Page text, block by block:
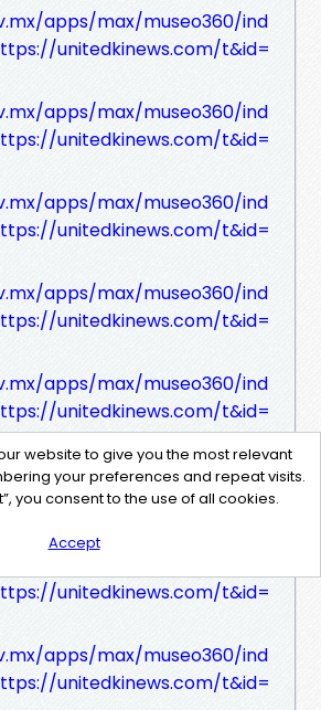
apps/max/museo360/ind
unitedkinews.com/t&id=
apps/max/museo360/ind
unitedkinews.com/t&id=
apps/max/museo360/ind
unitedkinews.com/t&id=
apps/max/museo360/ind
unitedkinews.com/t&id=
apps/max/museo360/ind
unitedkinews.com/t&id=
apps/max/museo360/ind
unitedkinews.com/t&id=
unitedkinews.com/t&id=
apps/max/museo360/ind
unitedkinews.com/t&id=
website to give you the most relevant
your preferences and repeat visits.
you consent to the use of all cookies.
Accept